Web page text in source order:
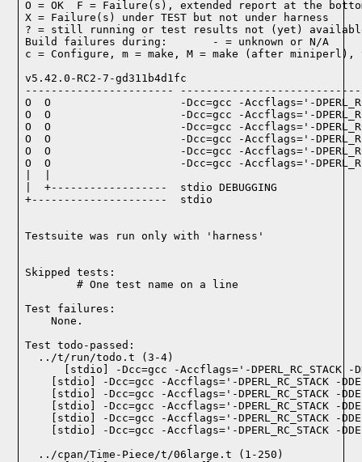
O = OK  F = Failure(s), extended report at the
X = Failure(s) under TEST but not under harness
? = still running or test results not (yet)
Build failures during:       - = unknown or N/A
c = Configure, m = make, M = make (after miniperl),
v5.42.0-RC2-7-gd311b4d1fc
-----------------------
O  O                    -Dcc=gcc -Accflags='-
O  O                    -Dcc=gcc -Accflags='-
O  O                    -Dcc=gcc -Accflags='-
O  O                    -Dcc=gcc -Accflags='-
O  O                    -Dcc=gcc -Accflags='-
O  O                    -Dcc=gcc -Accflags='-
|  +------------------  stdio DEBUGGING
+---------------------  stdio
Testsuite was run only with 'harness'
Skipped tests:
        # One test name on a line
Test failures:
    None.
Test todo-passed:
  ../t/run/todo.t (3-4)
  ../cpan/Time-Piece/t/06large.t (1-250)